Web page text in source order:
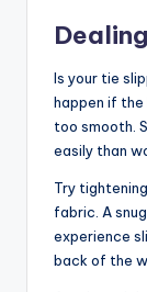
Is your tie
happen if
too smooth.
easily than
Try
fabric. A
experience
back of the